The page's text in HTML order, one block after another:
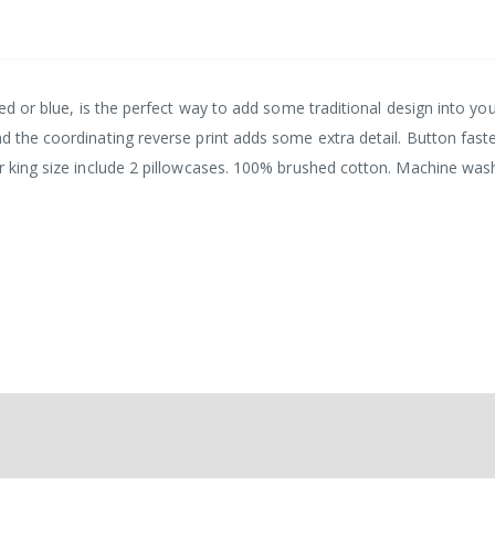
or blue, is the perfect way to add some traditional design into
the coordinating reverse print adds some extra detail. Button
size include 2 pillowcases. 100% brushed cotton. Machine